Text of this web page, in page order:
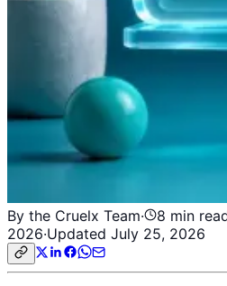
By the Cruelx Team· 8 min
2026·Updated July 25, 2026